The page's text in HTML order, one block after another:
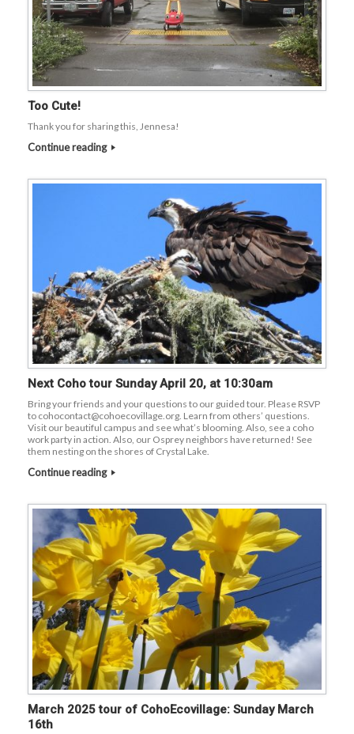
Too Cute!
Thank you for sharing this, Jennesa!
Continue reading
Next Coho tour Sunday April 20, at 10:30am
Bring your friends and your questions to our guided tour. Please RSVP
to cohocontact@cohoecovillage.org. Learn from others’ questions.
Visit our beautiful campus and see what’s blooming. Also, see a coho
work party in action. Also, our Osprey neighbors have returned! See
them nesting on the shores of Crystal Lake.
Continue reading
March 2025 tour of CohoEcovillage: Sunday March
16th